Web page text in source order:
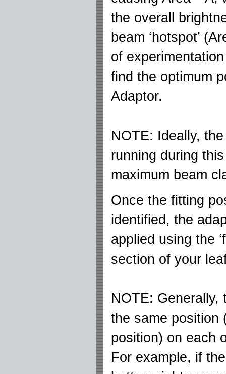
the overall
beam ‘hotspot’
of
find the optimum
Adaptor.
NOTE: Ideally,
running during
maximum beam
Once the fitting
identified, the
applied using the
section of your
NOTE: Generally,
the same position
position) on each
For example, if